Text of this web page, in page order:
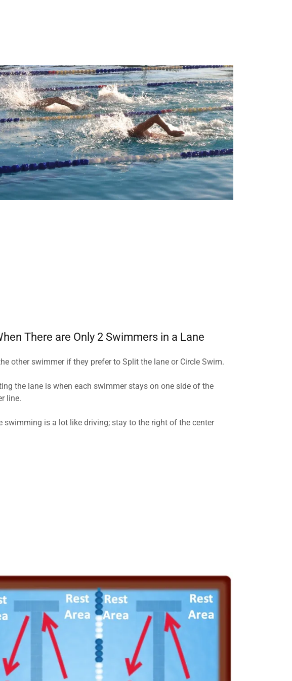
There are Only 2 Swimmers in a Lane
other swimmer if they prefer to Split the lane or Circle Swim.
the lane is when each swimmer stays on one side of the
line.
swimming is a lot like driving; stay to the right of the center